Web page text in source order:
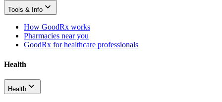
Tools & Info
How GoodRx works
Pharmacies near you
GoodRx for healthcare professionals
Health
Health